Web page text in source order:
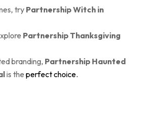
try Partnership Witch in
Partnership Thanksgiving
branding, Partnership Haunted
is the perfect choice.